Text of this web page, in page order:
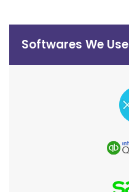
Softwares We Use